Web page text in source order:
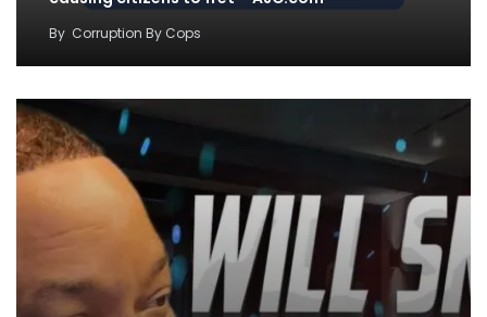
By Corruption By Cops